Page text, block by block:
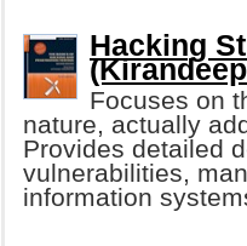
Hacking
Focuses on
nature, actually
Provides detailed
vulnerabilities,
information